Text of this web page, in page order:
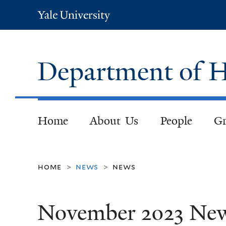
Yale
University
Department of
Home About Us People
home > news > news
November 2023